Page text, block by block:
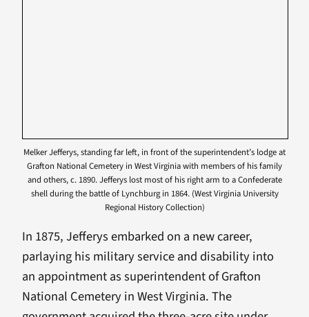
Melker Jefferys, standing far left, in front of the superintendent’s lodge at
Grafton National Cemetery in West Virginia with members of his family
and others, c. 1890. Jefferys lost most of his right arm to a Confederate
shell during the battle of Lynchburg in 1864. (West Virginia University
Regional History Collection)
In 1875, Jefferys embarked on a new career,
parlaying his military service and disability into
an appointment as superintendent of Grafton
National Cemetery in West Virginia. The